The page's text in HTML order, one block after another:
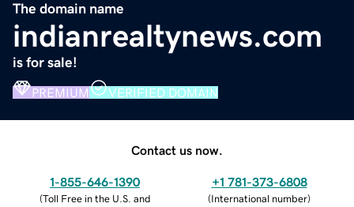
The domain name
indianrealtynews.com
is for sale!
PREMIUM VERIFIED DOMAIN
Contact us now.
1-855-646-1390
(Toll Free in the U.S. and
+1 781-373-6808
(International number)